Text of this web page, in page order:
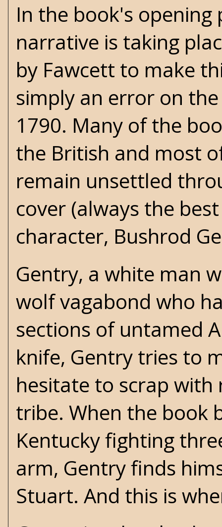
In the book's opening
narrative is taking
by Fawcett to make
simply an error on
1790. Many of the
the British and most
remain unsettled
cover (always the
character, Bushrod
Gentry, a white man
wolf vagabond who
sections of untamed
knife, Gentry tries to
hesitate to scrap with
tribe. When the book
Kentucky fighting
arm, Gentry finds
Stuart. And this is